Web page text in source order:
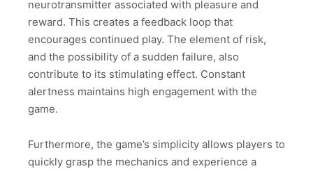
neurotransmitter associated with pleasure and
reward. This creates a feedback loop that
encourages continued play. The element of risk,
and the possibility of a sudden failure, also
contribute to its stimulating effect. Constant
alertness maintains high engagement with the
game.
Furthermore, the game’s simplicity allows players to
quickly grasp the mechanics and experience a